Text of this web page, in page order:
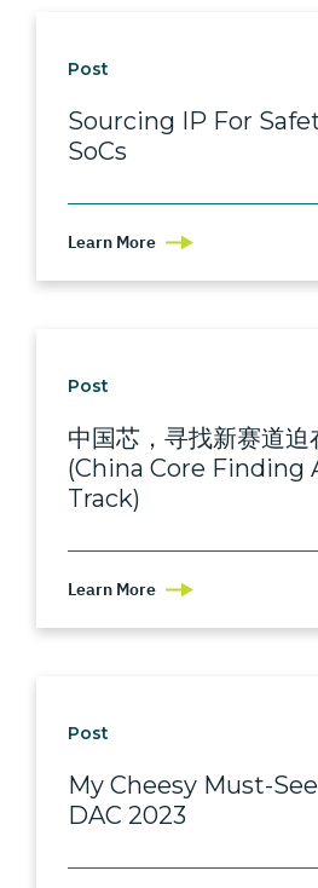
Post
Sourcing IP For
SoCs
Learn More
Post
中国芯，寻找新赛道迫
(China Core Finding
Track)
Learn More
Post
My Cheesy Must-
DAC 2023